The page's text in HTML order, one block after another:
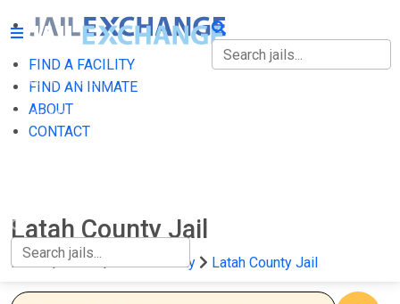
FIND A FACILITY
FIND AN INMATE
ABOUT
CONTACT
FIND A FACILITY
FIND AN INMATE
Latah County Jail
Home Idaho Latah County Latah County Jail